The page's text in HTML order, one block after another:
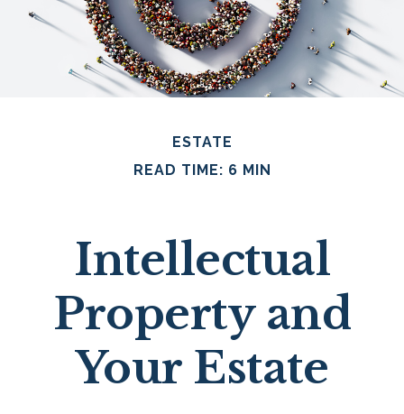
ESTATE
READ TIME: 6 MIN
Intellectual
Property and
Your Estate